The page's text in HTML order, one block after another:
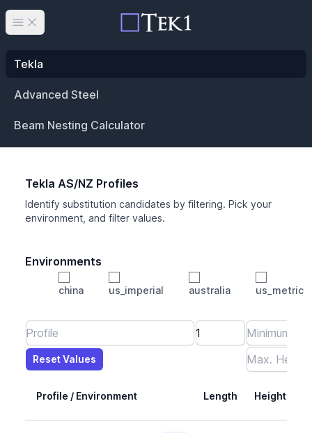
Open main menu
Tekla
Advanced Steel
Beam Nesting Calculator
Tekla AS/NZ Profiles
Identify substitution candidates by filtering. Pick your
environment, and filter values.
Environments
china us_imperial australia
us_metric
Length
Max Height
Max Width
Max CS Area
Max Ixx
Max Iyy
Reset Values
Reset Values
Profile / Environment Length Height